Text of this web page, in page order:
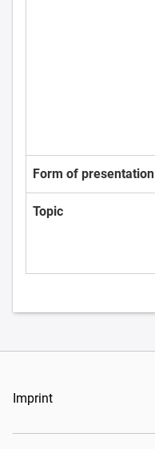
Form of presentation
Topic
Imprint